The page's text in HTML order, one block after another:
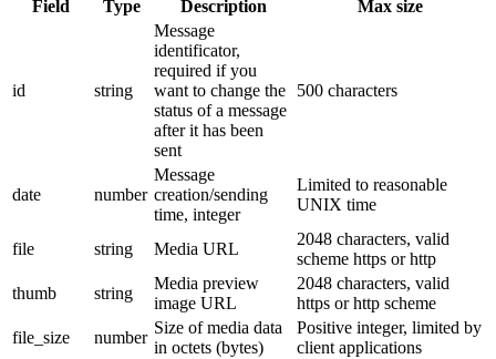
Field Type Description Max size
id string
Message
identificator,
required if you
want to change the
status of a message
after it has been
sent
500 characters
date number
Message
creation/sending
time, integer
Limited to reasonable
UNIX time
file string Media URL
2048 characters, valid
scheme https or http
thumb
string
Media preview
image URL
2048 characters, valid
https or http scheme
file_size
number
Size of media data
in octets (bytes)
Positive integer, limited by
client applications